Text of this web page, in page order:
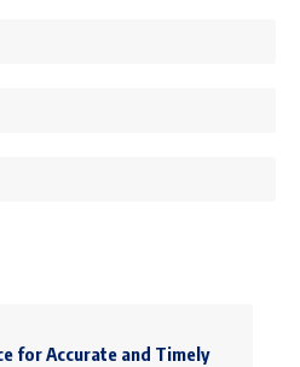
for Accurate and Timely